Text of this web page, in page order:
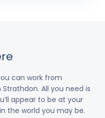
can work from
All you need is
appear to be at your
the world you may be.